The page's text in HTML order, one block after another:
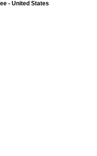
- United States